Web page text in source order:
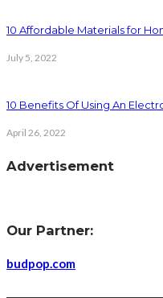
10 Affordable Materials for
July 5, 2022
10 Benefits Of Using An
April 26, 2022
Advertisement
Our Partner:
budpop.com